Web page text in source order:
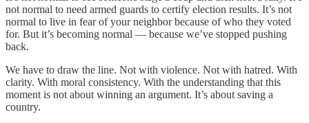
not normal to need armed guards to certify election results. It’s not
normal to live in fear of your neighbor because of who they voted
for. But it’s becoming normal — because we’ve stopped pushing
back.
We have to draw the line. Not with violence. Not with hatred. With
clarity. With moral consistency. With the understanding that this
moment is not about winning an argument. It’s about saving a
country.